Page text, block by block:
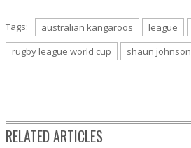
Tags: australian kangaroos league
rugby league world cup
shaun johnson
RELATED ARTICLES